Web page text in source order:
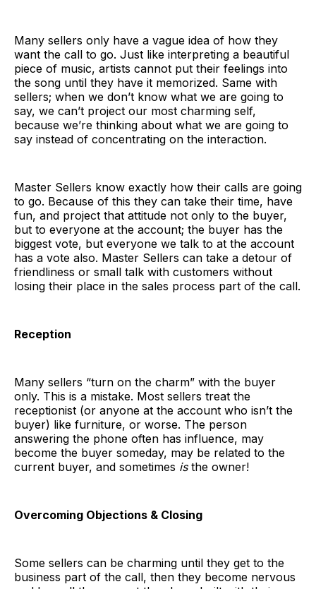
Many sellers only have a vague idea of how they
want the call to go. Just like interpreting a beautiful
piece of music, artists cannot put their feelings into
the song until they have it memorized. Same with
sellers; when we don’t know what we are going to
say, we can’t project our most charming self,
because we’re thinking about what we are going to
say instead of concentrating on the interaction.
Master Sellers know exactly how their calls are going
to go. Because of this they can take their time, have
fun, and project that attitude not only to the buyer,
but to everyone at the account; the buyer has the
biggest vote, but everyone we talk to at the account
has a vote also. Master Sellers can take a detour of
friendliness or small talk with customers without
losing their place in the sales process part of the call.
Reception
Many sellers “turn on the charm” with the buyer
only. This is a mistake. Most sellers treat the
receptionist (or anyone at the account who isn’t the
buyer) like furniture, or worse. The person
answering the phone often has influence, may
become the buyer someday, may be related to the
current buyer, and sometimes isthe owner!
Overcoming Objections & Closing
Some sellers can be charming until they get to the
business part of the call, then they become nervous